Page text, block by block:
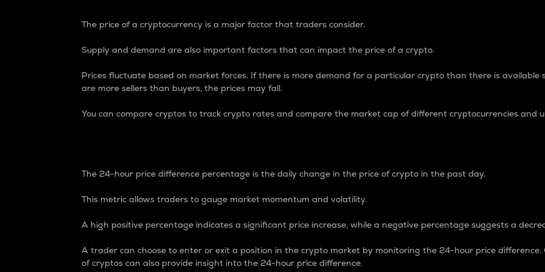
The price of a cryptocurrency is a major factor that traders consider.
Supply and demand are also important factors that can impact the price of a crypto.
Prices fluctuate based on market forces. If there is more demand for a particular crypto than there is available
are more sellers than buyers, the prices may fall.
You can compare cryptos to track crypto rates and compare the market cap of different cryptocurrencies and
The 24-hour price difference percentage is the daily change in the price of crypto in the past day.
This metric allows traders to gauge market momentum and volatility.
A high positive percentage indicates a significant price increase, while a negative percentage suggests a
A trader can choose to enter or exit a position in the crypto market by monitoring the 24-hour price
of cryptos can also provide insight into the 24-hour price difference.